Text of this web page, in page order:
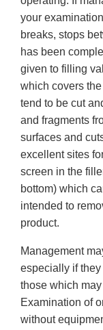
your
breaks, stops
has been
given to filling
which covers
tend to be cut
and fragments
surfaces and
excellent sites
screen in the
bottom) which
intended to
product.
Management
especially if
those which
Examination of
without